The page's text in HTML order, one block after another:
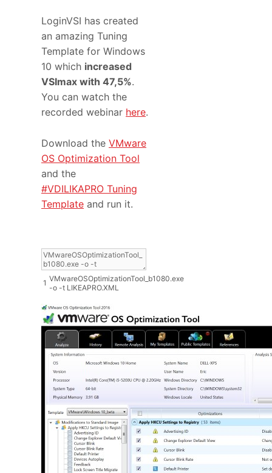
LoginVSI has created
an amazing Tuning
Template for Windows
10 which increased
VSImax with 47,5%.
You can watch the
recorded webinar here.
Download the VMware
OS Optimization Tool
and the
#VDILIKAPRO Tuning
Template and run it.
1 VMwareOSOptimizationTool_b1080.exe
-o -t LIKEAPRO.XML